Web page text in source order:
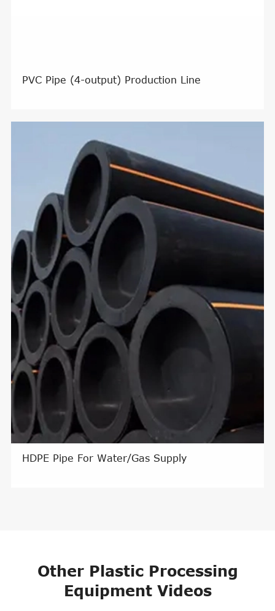
PVC Pipe (4-output) Production Line
HDPE Pipe For Water/Gas Supply
Other Plastic Processing
Equipment Videos